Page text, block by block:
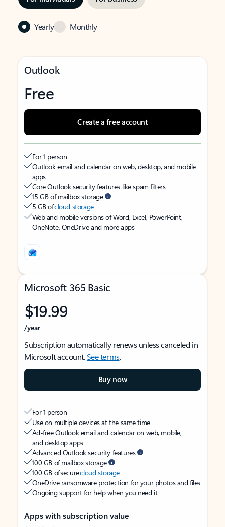
Yearly Monthly
Outlook
Free
Create a free account
For 1 person
Outlook email and calendar on web, desktop, and mobile
apps
Core Outlook security features like spam filters
15 GB of mailbox storage
5 GB ofcloud storage
Web and mobile versions of Word, Excel, PowerPoint,
OneNote, OneDrive and more apps
Microsoft 365 Basic
$19.99
/year
Subscription automatically renews unless canceled in
Microsoft account.See terms.
Buy now
For 1 person
Use on multiple devices at the same time
Ad-free Outlook email and calendar on web, mobile,
and desktop apps
Advanced Outlook security features
100 GB of mailbox storage
100 GB of securecloud storage
OneDrive ransomware protection for your photos and files
Ongoing support for help when you need it
Apps with subscription value